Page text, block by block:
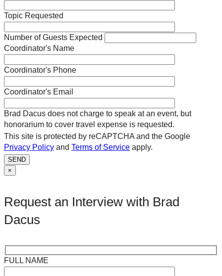
Topic Requested
Number of Guests Expected
Coordinator's Name
Coordinator's Phone
Coordinator's Email
Brad Dacus does not charge to speak at an event, but
honorarium to cover travel expense is requested.
This site is protected by reCAPTCHA and the Google
Privacy Policy and Terms of Service apply.
SEND
×
Request an Interview with Brad
Dacus
FULL NAME